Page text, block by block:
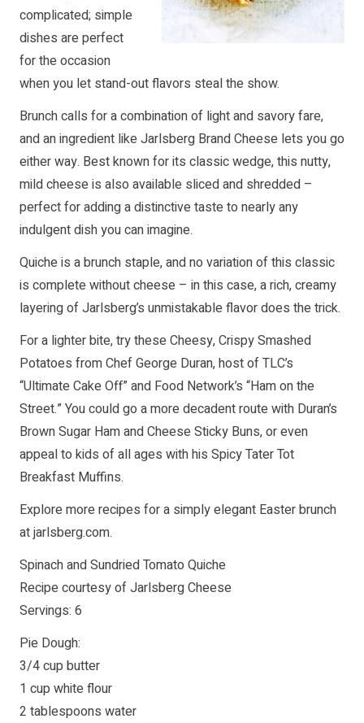
complicated; simple
dishes are perfect
for the occasion
when you let stand-out flavors steal the show.
Brunch calls for a combination of light and savory fare,
and an ingredient like Jarlsberg Brand Cheese lets you go
either way. Best known for its classic wedge, this nutty,
mild cheese is also available sliced and shredded –
perfect for adding a distinctive taste to nearly any
indulgent dish you can imagine.
Quiche is a brunch staple, and no variation of this classic
is complete without cheese – in this case, a rich, creamy
layering of Jarlsberg’s unmistakable flavor does the trick.
For a lighter bite, try these Cheesy, Crispy Smashed
Potatoes from Chef George Duran, host of TLC’s
“Ultimate Cake Off” and Food Network’s “Ham on the
Street.” You could go a more decadent route with Duran’s
Brown Sugar Ham and Cheese Sticky Buns, or even
appeal to kids of all ages with his Spicy Tater Tot
Breakfast Muffins.
Explore more recipes for a simply elegant Easter brunch
at jarlsberg.com.
Spinach and Sundried Tomato Quiche
Recipe courtesy of Jarlsberg Cheese
Servings: 6
Pie Dough:
3/4 cup butter
1 cup white flour
2 tablespoons water